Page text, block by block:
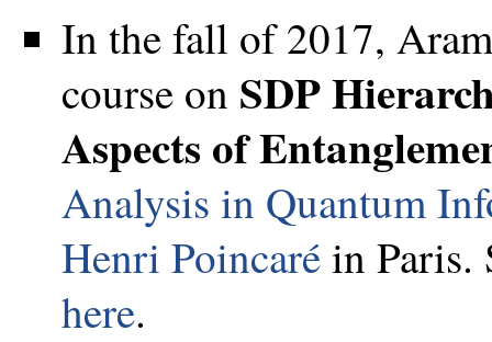
In the fall of 2017,
course on SDP
Aspects of
Analysis in Quantum
Henri Poincaréin Paris.
here.